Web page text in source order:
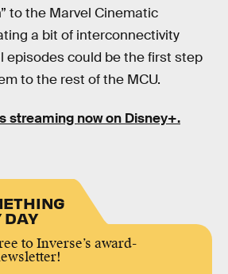
to the Marvel Cinematic
a bit of interconnectivity
episodes could be the first step
to the rest of the MCU.
streaming now on Disney+.
DAY
to Inverse’s award-